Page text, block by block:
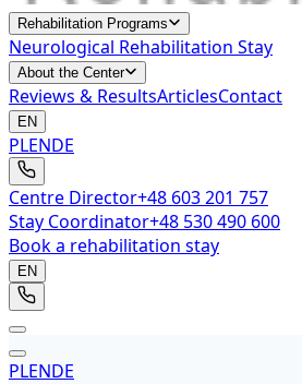
Rehabilitation Programs
Neurological Rehabilitation Stay
About the Center
Reviews & ResultsArticlesContact
EN
PLENDE
Centre Director+48 603 201 757
Stay Coordinator+48 530 490 600
Book a rehabilitation stay
EN
PLENDE